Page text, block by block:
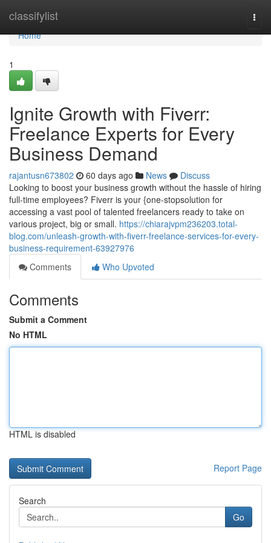
classifylist
Home
Home
1
Ignite Growth with Fiverr:
Freelance Experts for Every
Business Demand
rajantusn673802 60 days ago News
Discuss
Looking to boost your business growth without the hassle of hiring
full-time employees? Fiverr is your {one-stopsolution for
accessing a vast pool of talented freelancers ready to take on
various project, big or small. https://chiarajvpm236203.total-
blog.com/unleash-growth-with-fiverr-freelance-services-for-every-
business-requirement-63927976
Comments
Who Upvoted
Comments
Submit a Comment
No HTML
HTML is disabled
Report Page
Search
Go